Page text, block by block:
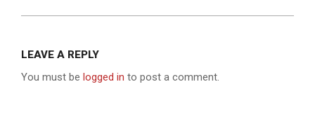
LEAVE A REPLY
You must be logged in to post a comment.